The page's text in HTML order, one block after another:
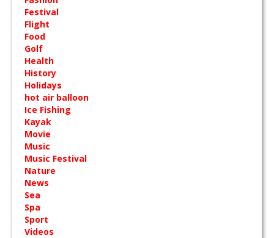
Festival
Flight
Food
Golf
Health
History
Holidays
hot air balloon
Ice Fishing
Kayak
Movie
Music
Music Festival
Nature
News
Sea
Spa
Sport
Videos